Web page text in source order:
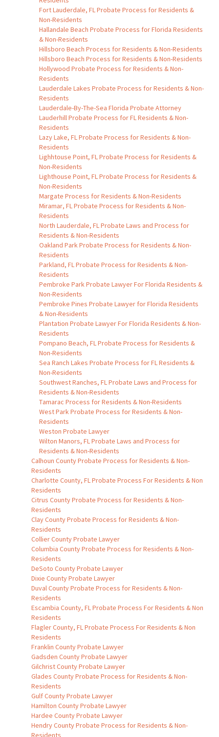
Fort Lauderdale, FL Probate Process for Residents &
Non-Residents
Hallandale Beach Probate Process for Florida Residents
& Non-Residents
Hillsboro Beach Process for Residents & Non-Residents
Hillsboro Beach Process for Residents & Non-Residents
Hollywood Probate Process for Residents & Non-
Residents
Lauderdale Lakes Probate Process for Residents & Non-
Residents
Lauderdale-By-The-Sea Florida Probate Attorney
Lauderhill Probate Process for FL Residents & Non-
Residents
Lazy Lake, FL Probate Process for Residents & Non-
Residents
Lighhtouse Point, FL Probate Process for Residents &
Non-Residents
Lighthouse Point, FL Probate Process for Residents &
Non-Residents
Margate Process for Residents & Non-Residents
Miramar, FL Probate Process for Residents & Non-
Residents
North Lauderdale, FL Probate Laws and Process for
Residents & Non-Residents
Oakland Park Probate Process for Residents & Non-
Residents
Parkland, FL Probate Process for Residents & Non-
Residents
Pembroke Park Probate Lawyer For Florida Residents &
Non-Residents
Pembroke Pines Probate Lawyer for Florida Residents
& Non-Residents
Plantation Probate Lawyer For Florida Residents & Non-
Residents
Pompano Beach, FL Probate Process for Residents &
Non-Residents
Sea Ranch Lakes Probate Process for FL Residents &
Non-Residents
Southwest Ranches, FL Probate Laws and Process for
Residents & Non-Residents
Tamarac Process for Residents & Non-Residents
West Park Probate Process for Residents & Non-
Residents
Weston Probate Lawyer
Wilton Manors, FL Probate Laws and Process for
Residents & Non-Residents
Calhoun County Probate Process for Residents & Non-
Residents
Charlotte County, FL Probate Process For Residents & Non
Residents
Citrus County Probate Process for Residents & Non-
Residents
Clay County Probate Process for Residents & Non-
Residents
Collier County Probate Lawyer
Columbia County Probate Process for Residents & Non-
Residents
DeSoto County Probate Lawyer
Dixie County Probate Lawyer
Duval County Probate Process for Residents & Non-
Residents
Escambia County, FL Probate Process For Residents & Non
Residents
Flagler County, FL Probate Process For Residents & Non
Residents
Franklin County Probate Lawyer
Gadsden County Probate Lawyer
Gilchrist County Probate Lawyer
Glades County Probate Process for Residents & Non-
Residents
Gulf County Probate Lawyer
Hamilton County Probate Lawyer
Hardee County Probate Lawyer
Hendry County Probate Process for Residents & Non-
Residents